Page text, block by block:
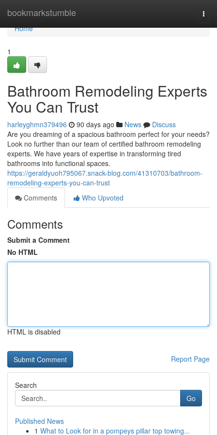
bookmarkstumble
Home
Home
1
Bathroom Remodeling Experts
You Can Trust
harleyghmn379496 90 days ago News
Discuss
Are you dreaming of a spacious bathroom perfect for your needs?
Look no further than our team of certified bathroom remodeling
experts. We have years of expertise in transforming tired
bathrooms into functional spaces.
https://geraldyuoh795067.snack-blog.com/41310703/bathroom-
remodeling-experts-you-can-trust
Comments
Who Upvoted
Comments
Submit a Comment
No HTML
HTML is disabled
Report Page
Search
Go
Published News
1 What to Look for in a pompeys pillar top towing...